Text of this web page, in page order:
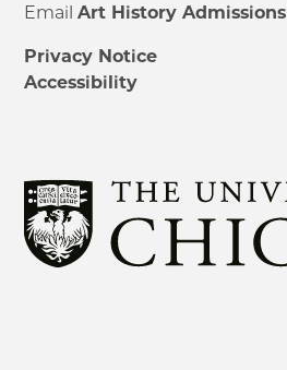
EmailArt History Admissions
Privacy Notice
Accessibility